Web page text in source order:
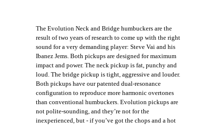
The Evolution Neck and Bridge humbuckers are the
result of two years of research to come up with the right
sound for a very demanding player: Steve Vai and his
Ibanez Jems. Both pickups are designed for maximum
impact and power. The neck pickup is fat, punchy and
loud. The bridge pickup is tight, aggressive and louder.
Both pickups have our patented dual-resonance
configuration to reproduce more harmonic overtones
than conventional humbuckers. Evolution pickups are
not polite-sounding, and they’re not for the
inexperienced, but - if you’ve got the chops and a hot